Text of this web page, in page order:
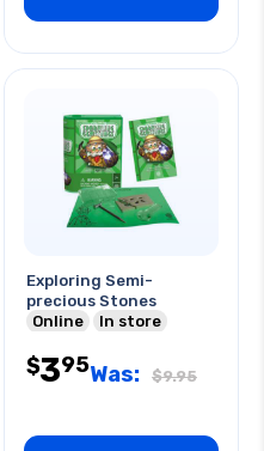
Exploring Semi-
precious Stones
Online
In store
$395Was: $9.95